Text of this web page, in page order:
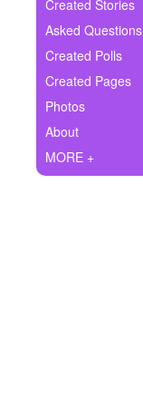
Ask Question
Create Poll
Create Page
Created Stories
Asked Questions
Created Polls
Created Pages
Photos
About
MORE +